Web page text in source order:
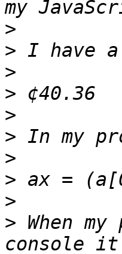
>
>
>
>
>
>
>
>
>
> When